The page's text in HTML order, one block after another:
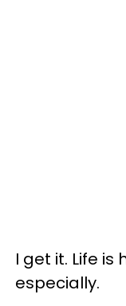
I get it. Life
especially.